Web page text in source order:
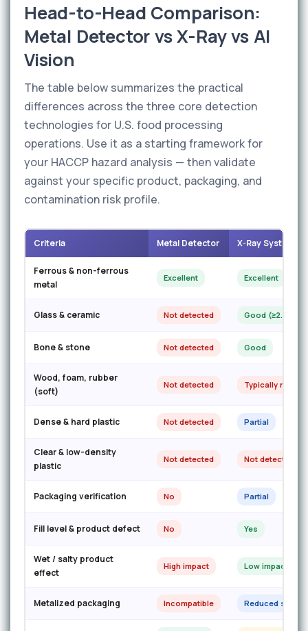
Head-to-Head Comparison:
Metal Detector vs X-Ray vs AI
Vision
The table below summarizes the practical
differences across the three core detection
technologies for U.S. food processing
operations. Use it as a starting framework for
your HACCP hazard analysis — then validate
against your specific product, packaging, and
contamination risk profile.
Criteria Metal Detector X-Ray System
Ferrous & non-ferrous
metal
Excellent Excellent
Glass & ceramic Not detected Good (≥2.0mm)
Bone & stone Not detected Good
Wood, foam, rubber
(soft)
Not detected Typically missed
Dense & hard plastic Not detected Partial
Clear & low-density
plastic
Not detected Not detected
Packaging verification No Partial
Fill level & product defect No Yes
Wet / salty product
effect
High impact Low impact
Metalized packaging Incompatible Reduced